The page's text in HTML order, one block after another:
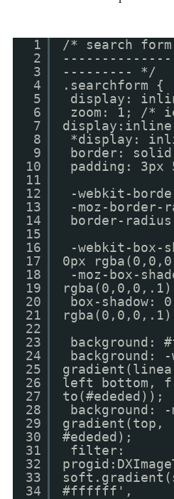
1
2
3
4
5
6
7
8
9
10
11
12
13
14
15
16
17
18
19
20
21
22
23
24
25
26
27
28
29
30
31
32
33
34
/* search form
--------- */
.searchform {
display:
zoom: 1; /*
*display:
border: solid
padding: 3px
-webkit-
-moz-border-
border-
-webkit-box-
0px
-moz-box-
box-shadow:
background:
background:
left bottom,
to(#ededed));
background:
#ededed);
filter:
#ffffff',